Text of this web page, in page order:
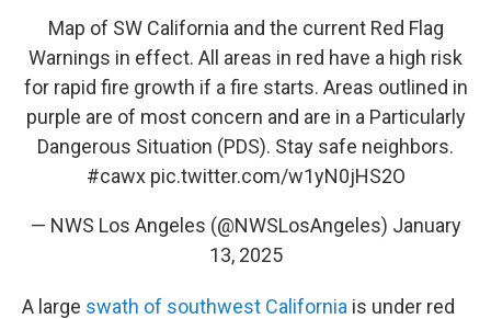
Map of SW California and the current Red Flag
Warnings in effect. All areas in red have a high risk
for rapid fire growth if a fire starts. Areas outlined in
purple are of most concern and are in a Particularly
Dangerous Situation (PDS). Stay safe neighbors.
#cawx pic.twitter.com/w1yN0jHS2O
— NWS Los Angeles (@NWSLosAngeles) January
13, 2025
A large swath of southwest California is under red